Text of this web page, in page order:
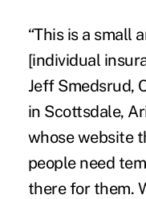
“This is a small
[individual
Jeff Smedsrud,
in Scottsdale,
whose website
people need
there for them.